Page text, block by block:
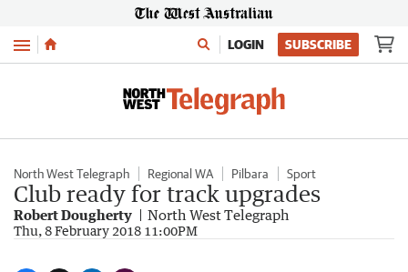
Menu LOGIN SUBSCRIBE
North West Telegraph Regional WA Pilbara Sport
Club ready for track upgrades
Robert Dougherty North West Telegraph
Thu, 8 February 2018 11:00PM